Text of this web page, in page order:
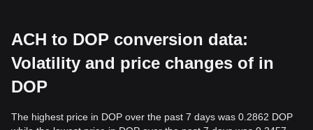
ACH to DOP conversion data:
Volatility and price changes of in
DOP
The highest price in DOP over the past 7 days was 0.2862 DOP